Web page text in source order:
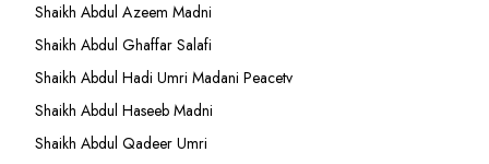
Shaikh Abdul Azeem Madni
Shaikh Abdul Ghaffar Salafi
Shaikh Abdul Hadi Umri Madani Peacetv
Shaikh Abdul Haseeb Madni
Shaikh Abdul Qadeer Umri